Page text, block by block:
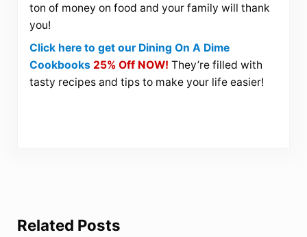
ton of money on food and your family will thank
you!
Click here to get our Dining On A Dime
Cookbooks 25% Off NOW! They’re filled with
tasty recipes and tips to make your life easier!
Related Posts